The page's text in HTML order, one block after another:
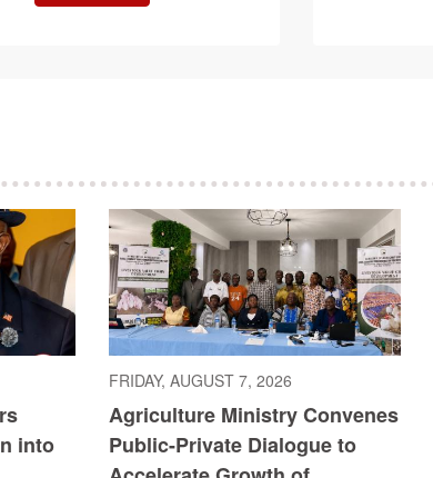
into
FRIDAY, AUGUST 7, 2026
Agriculture Ministry Convenes
Public-Private Dialogue to